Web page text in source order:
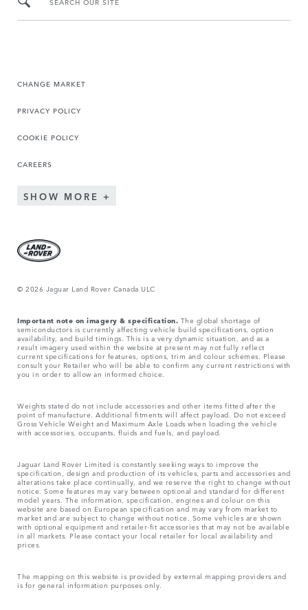
CHANGE MARKET
PRIVACY POLICY
COOKIE POLICY
CAREERS
SHOW MORE
© 2026 Jaguar Land Rover Canada ULC
Important note on imagery & specification. The global shortage of
semiconductors is currently affecting vehicle build specifications, option
availability, and build timings. This is a very dynamic situation, and as a
result imagery used within the website at present may not fully reflect
current specifications for features, options, trim and colour schemes. Please
consult your Retailer who will be able to confirm any current restrictions with
you in order to allow an informed choice.
Weights stated do not include accessories and other items fitted after the
point of manufacture. Additional fitments will affect payload. Do not exceed
Gross Vehicle Weight and Maximum Axle Loads when loading the vehicle
with accessories, occupants, fluids and fuels, and payload.
Jaguar Land Rover Limited is constantly seeking ways to improve the
specification, design and production of its vehicles, parts and accessories and
alterations take place continually, and we reserve the right to change without
notice. Some features may vary between optional and standard for different
model years. The information, specification, engines and colour on this
website are based on European specification and may vary from market to
market and are subject to change without notice. Some vehicles are shown
with optional equipment and retailer-fit accessories that may not be available
in all markets. Please contact your local retailer for local availability and
prices.
The mapping on this website is provided by external mapping providers and
is for general information purposes only.